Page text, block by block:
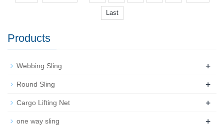
Last
Products
Webbing Sling +
Round Sling +
Cargo Lifting Net +
one way sling +